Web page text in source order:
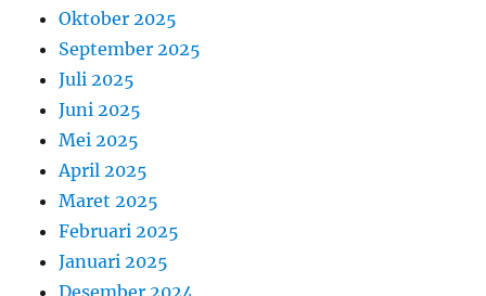
Oktober 2025
September 2025
Juli 2025
Juni 2025
Mei 2025
April 2025
Maret 2025
Februari 2025
Januari 2025
Desember 2024